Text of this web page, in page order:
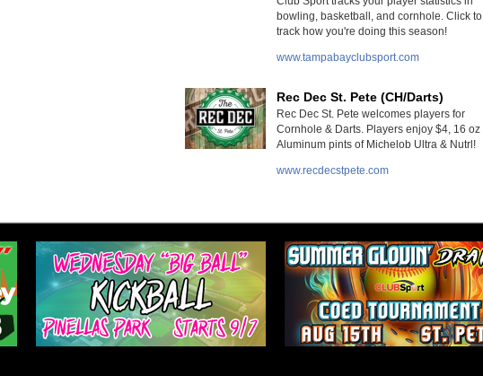
bowling, basketball, and cornhole. Click to
track how you're doing this season!
www.tampabayclubsport.com
Rec Dec St. Pete (CH/Darts)
Rec Dec St. Pete welcomes players for
Cornhole & Darts. Players enjoy $4, 16 oz
Aluminum pints of Michelob Ultra & Nutrl!
www.recdecstpete.com